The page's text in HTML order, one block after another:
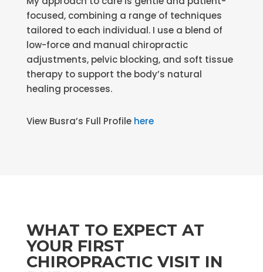
focused, combining a range of techniques
tailored to each individual. I use a blend of
low-force and manual chiropractic
adjustments, pelvic blocking, and soft tissue
therapy to support the body’s natural
healing processes.
View Busra’s Full Profile here
WHAT TO EXPECT AT
YOUR FIRST
CHIROPRACTIC VISIT IN